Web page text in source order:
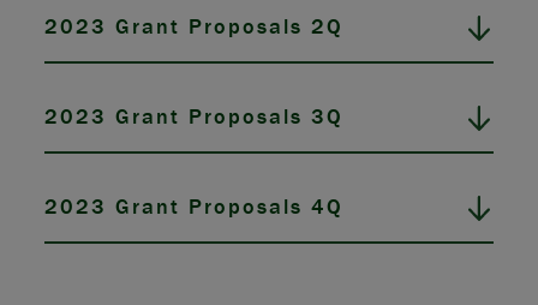
2023 Grant Proposals 2Q
2023 Grant Proposals 3Q
2023 Grant Proposals 4Q